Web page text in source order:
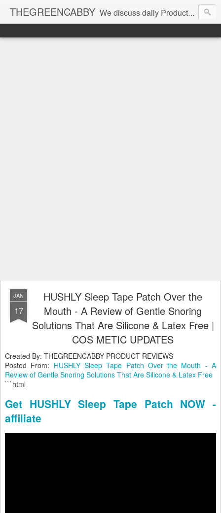
THEGREENCABBY We discuss daily Product Reviews, Healthy Recipes and Living, How to Make and Save Money, Passive Income and Investing Tips, Family Fun and of course Green Living. Join us on our journey to teach, learn and live gratefully.
JAN
17
HUSHLY Sleep Tape Patch Over the
Mouth - A Review of Gentle Snoring
Solutions That Are Silicone & Latex Free |
COS METIC UPDATES
Created By: THEGREENCABBY PRODUCT REVIEWS
Posted From: HUSHLY Sleep Tape Patch Over the Mouth - A
Review of Gentle Snoring Solutions That Are Silicone & Latex Free
```html
Get HUSHLY Sleep Tape Patch NOW -
affiliate